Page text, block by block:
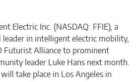
Electric Inc. (NASDAQ: FFIE), a
leader in intelligent electric mobility,
Futurist Alliance to prominent
leader Luke Hans next month.
will take place in Los Angeles in